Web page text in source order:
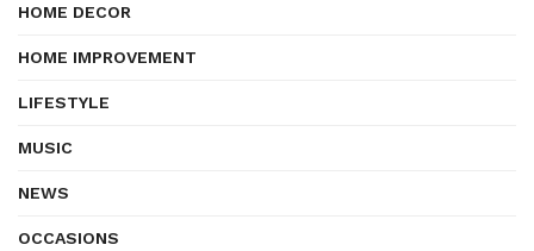
HOME DECOR
HOME IMPROVEMENT
LIFESTYLE
MUSIC
NEWS
OCCASIONS